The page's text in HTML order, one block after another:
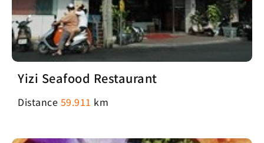
Yizi Seafood Restaurant
Distance 59.911 km